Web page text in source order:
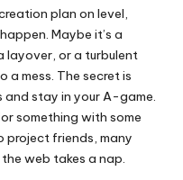
plan on level,
Maybe it’s a
or a turbulent
a mess. The secret is
stay in your A-game.
something with some
project friends, many
web takes a nap.